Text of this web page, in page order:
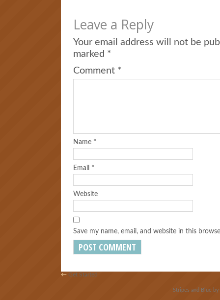
Leave a Reply
Your email address will not be
marked *
Comment *
Name *
Email *
Website
Save my name, email, and website in this
←Get Started
Stripes and Blue